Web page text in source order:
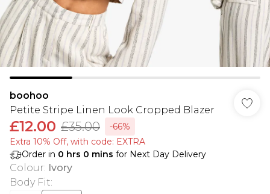
boohoo
Petite Stripe Linen Look Cropped Blazer
£12.00 £35.00
-66%
Extra 10% Off, with code: EXTRA
Order in 0 hrs 0 mins for Next Day Delivery
Colour: Ivory
Body Fit: